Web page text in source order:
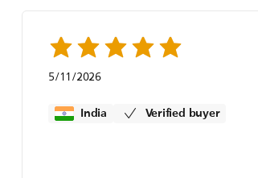
5/11/2026
India Verified buyer